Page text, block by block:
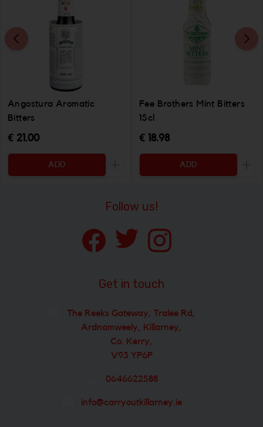
Angostura Aromatic
Bitters
€ 21.00
ADD
Increase the quantity to be added
Fee Brothers Mint Bitters
15cl
€ 18.98
ADD
Follow us!
Get in touch
The Reeks Gateway, Tralee Rd,
Ardnamweely, Killarney,
Co. Kerry,
V93 YP6P
0646622588
info@carryoutkillarney.ie